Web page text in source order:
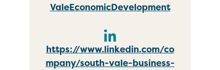
ValeEconomicDevelopment
https://www.linkedin.com/co
mpany/south-vale-business-